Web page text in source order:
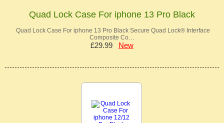
Quad Lock Case For iphone 13 Pro Black
Quad Lock Case For iphone 13 Pro Black Secure Quad Lock® Interface
Composite Co…
£29.99 New